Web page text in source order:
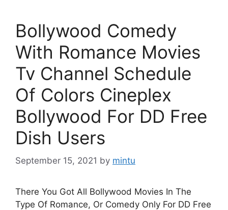
Bollywood Comedy
With Romance Movies
Tv Channel Schedule
Of Colors Cineplex
Bollywood For DD Free
Dish Users
September 15, 2021 by mintu
There You Got All Bollywood Movies In The
Type Of Romance, Or Comedy Only For DD Free